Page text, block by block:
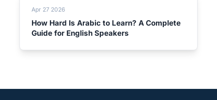
Apr 27 2026
How Hard Is Arabic to Learn? A Complete
Guide for English Speakers